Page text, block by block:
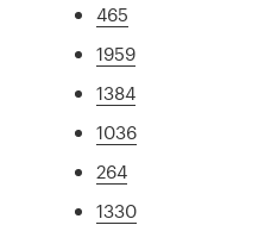
465
1959
1384
1036
264
1330